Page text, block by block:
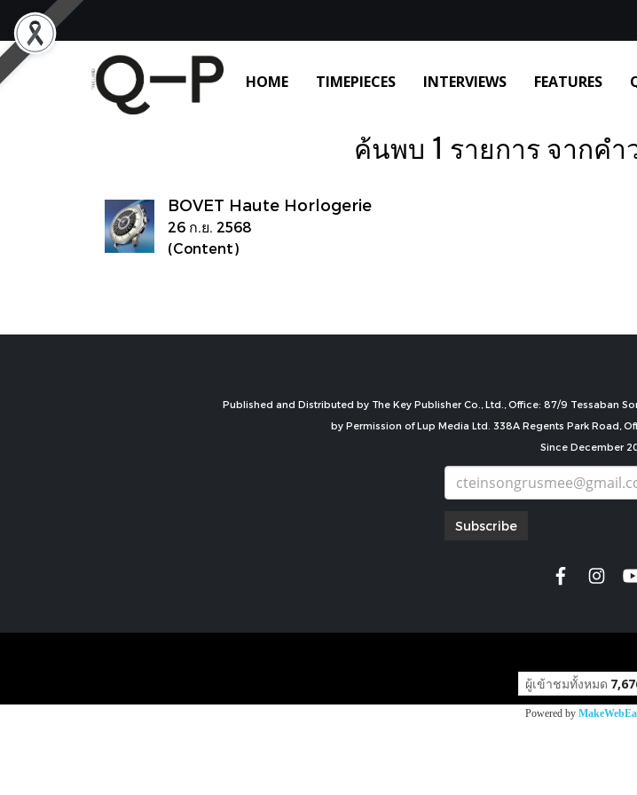
HOME TIMEPIECES INTERVIEWS FEATURES
ค้นพบ 1 รายการ จากคำว่า
BOVET Haute Horlogerie
26 ก.ย. 2568
(Content)
Published and Distributed by The Key Publisher Co., Ltd., Office: 87/9 Tessaban
by Permission of Lup Media Ltd. 338A Regents Park Road,
Since December
Subscribe
ผู้เข้าชมทั้งหมด
Powered by